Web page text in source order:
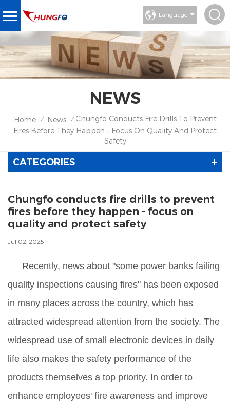
Language
NEWS
Home / News / Chungfo Conducts Fire Drills To Prevent
Fires Before They Happen - Focus On Quality And Protect
Safety
CATEGORIES
Chungfo conducts fire drills to prevent
fires before they happen - focus on
quality and protect safety
Jul 02, 2025
Recently, news about "some power banks failing
quality inspections causing fires" has been exposed
in many places across the country, which has
attracted widespread attention from the society. The
widespread use of small electronic devices in daily
life also makes the safety performance of the
products themselves a top priority. In order to
enhance employees' fire awareness and improve